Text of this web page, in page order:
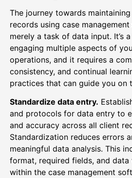
The journey towards
records using case management
merely a task of data input. It’s
engaging multiple aspects of
operations, and it requires a
consistency, and continual
practices that can guide you on
Standardize data entry.
and protocols for data entry to
and accuracy across all client
Standardization reduces errors
meaningful data analysis. This
format, required fields, and data
within the case management